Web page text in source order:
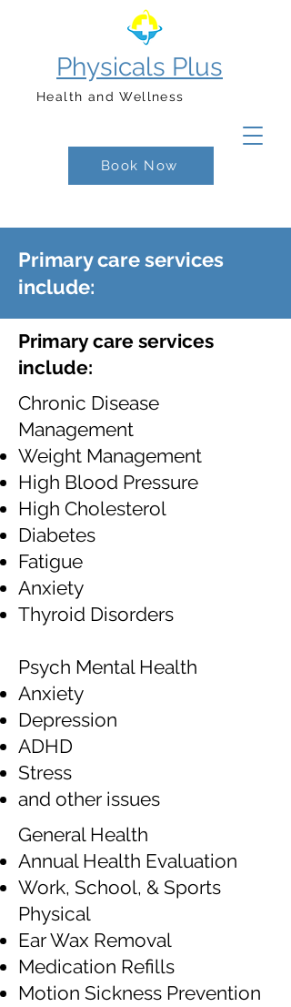
Book Now
Physicals Plus
Health and Wellness
Primary care services
include:
Primary care services
include:
Chronic Disease
Management
Weight Management
High Blood Pressure
High Cholesterol
Diabetes
Fatigue
Anxiety
Thyroid Disorders
Psych Mental Health
Anxiety
Depression
ADHD
Stress
and other issues
General Health
Annual Health Evaluation
Work, School, & Sports
Physical
Ear Wax Removal
Medication Refills
Motion Sickness Prevention